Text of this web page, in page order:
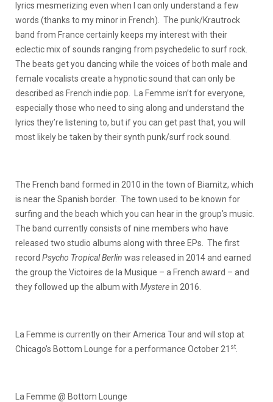
lyrics mesmerizing even when I can only understand a few
words (thanks to my minor in French). The punk/Krautrock
band from France certainly keeps my interest with their
eclectic mix of sounds ranging from psychedelic to surf rock.
The beats get you dancing while the voices of both male and
female vocalists create a hypnotic sound that can only be
described as French indie pop. La Femme isn’t for everyone,
especially those who need to sing along and understand the
lyrics they’re listening to, but if you can get past that, you will
most likely be taken by their synth punk/surf rock sound.
The French band formed in 2010 in the town of Biamitz, which
is near the Spanish border. The town used to be known for
surfing and the beach which you can hear in the group’s music.
The band currently consists of nine members who have
released two studio albums along with three EPs. The first
record Psycho Tropical Berlin was released in 2014 and earned
the group the Victoires de la Musique – a French award – and
they followed up the album with Mysterein 2016.
La Femme is currently on their America Tour and will stop at
Chicago’s Bottom Lounge for a performance October 21 st
La Femme @ Bottom Lounge